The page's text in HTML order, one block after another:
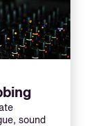
sound